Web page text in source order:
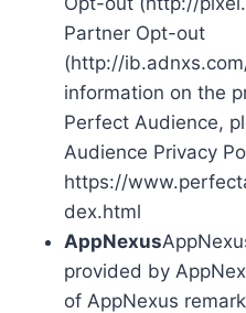
Partner Opt-out
(http://
information on the
Perfect Audience,
Audience Privacy
https://
dex.html
AppNexus
provided by
of AppNexus